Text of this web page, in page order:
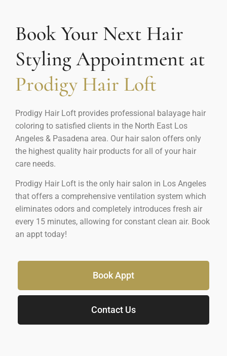
Book Your Next Hair
Styling Appointment at
Prodigy Hair Loft
Prodigy Hair Loft provides professional balayage hair
coloring to satisfied clients in the North East Los
Angeles & Pasadena area. Our hair salon offers only
the highest quality hair products for all of your hair
care needs.
Prodigy Hair Loft is the only hair salon in Los Angeles
that offers a comprehensive ventilation system which
eliminates odors and completely introduces fresh air
every 15 minutes, allowing for constant clean air. Book
an appt today!
Book Appt
Contact Us